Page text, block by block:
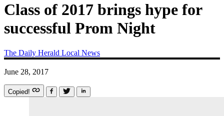
Class of 2017 brings hype for
successful Prom Night
The Daily Herald Local News
June 28, 2017
Copied!